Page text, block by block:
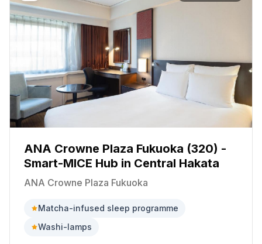
ANA Crowne Plaza Fukuoka (320) -
Smart-MICE Hub in Central Hakata
ANA Crowne Plaza Fukuoka
Matcha-infused sleep programme
Washi-lamps